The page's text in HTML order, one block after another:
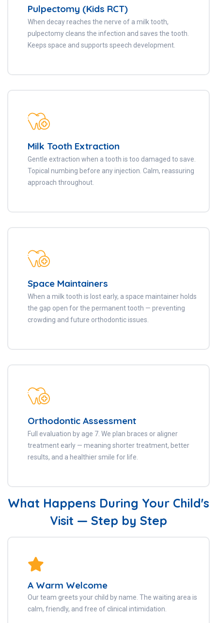
Pulpectomy (Kids RCT)
When decay reaches the nerve of a milk tooth,
pulpectomy cleans the infection and saves the tooth.
Keeps space and supports speech development.
Milk Tooth Extraction
Gentle extraction when a tooth is too damaged to save.
Topical numbing before any injection. Calm, reassuring
approach throughout.
Space Maintainers
When a milk tooth is lost early, a space maintainer holds
the gap open for the permanent tooth — preventing
crowding and future orthodontic issues.
Orthodontic Assessment
Full evaluation by age 7. We plan braces or aligner
treatment early — meaning shorter treatment, better
results, and a healthier smile for life.
What Happens During Your Child's
Visit — Step by Step
A Warm Welcome
Our team greets your child by name. The waiting area is
calm, friendly, and free of clinical intimidation.